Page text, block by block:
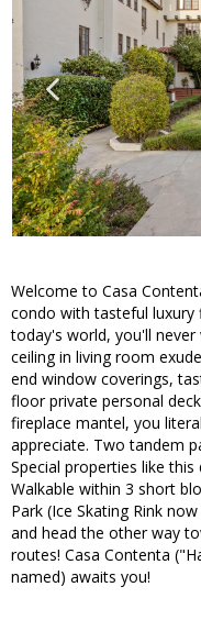
Welcome to Casa
condo with tasteful luxury
today's world, you'll
ceiling in living room
end window coverings,
floor private personal
fireplace mantel, you
appreciate. Two tandem
Special properties like
Walkable within 3 short
Park (Ice Skating Rink
and head the other way
routes! Casa Contenta
named) awaits you!